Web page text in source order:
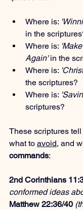
Where is:
in the
Where is:
Again' in the
Where is:
the scriptures?
Where is:
scriptures?
These scriptures
what to avoid, and
commands:
2nd Corinthians
conformed ideas
Matthew 22:36/40